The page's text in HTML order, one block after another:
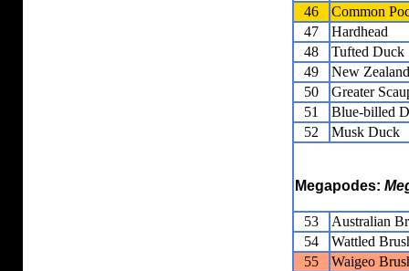
46
Common
47
Hardhead
48
Tufted Duck
49
New
50
Greater
51
Blue-billed
52
Musk Duck
Megapodes:
53
Australian
54
Wattled
55
Waigeo